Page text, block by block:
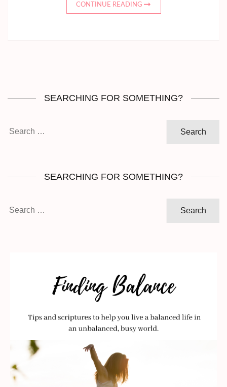
CONTINUE READING
SEARCHING FOR SOMETHING?
SEARCHING FOR SOMETHING?